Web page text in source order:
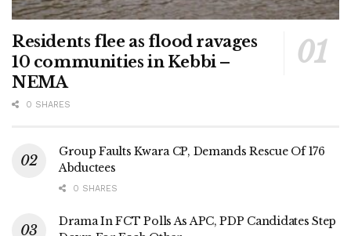
Residents flee as flood ravages
10 communities in Kebbi –
NEMA
0 SHARES
Group Faults Kwara CP, Demands Rescue Of 176
Abductees
0 SHARES
Drama In FCT Polls As APC, PDP Candidates Step